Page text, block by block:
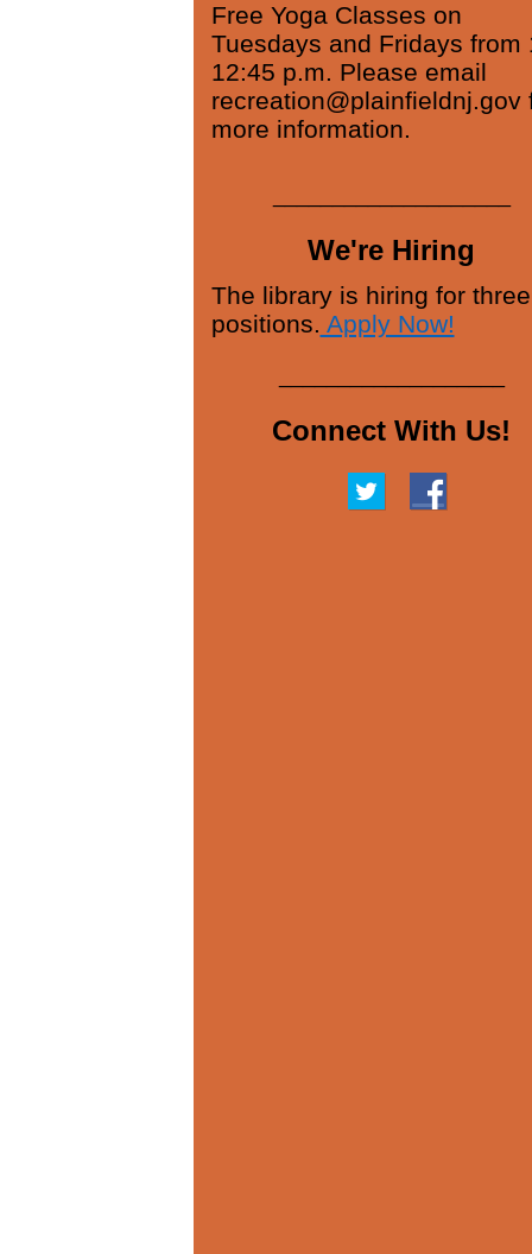
Free Yoga Classes on
Tuesdays and Fridays from
12:45 p.m. Please email
recreation@plainfieldnj.gov
more information.
We're Hiring
The library is hiring for three
positions. Apply Now!
Connect With Us!